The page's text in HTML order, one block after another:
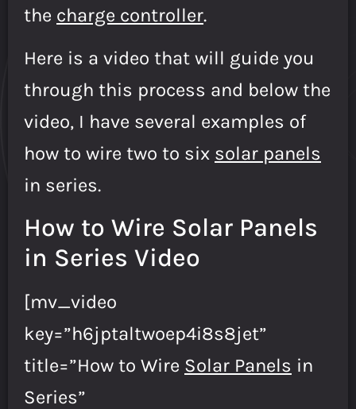
the charge controller.
Here is a video that will guide you
through this process and below the
video, I have several examples of
how to wire two to six solar panels
in series.
How to Wire Solar Panels
in Series Video
[mv_video
key=”h6jptaltwoep4i8s8jet”
title=”How to Wire Solar Panels in
Series”